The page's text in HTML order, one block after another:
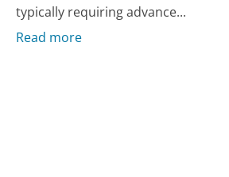
typically requiring advance...
Read more